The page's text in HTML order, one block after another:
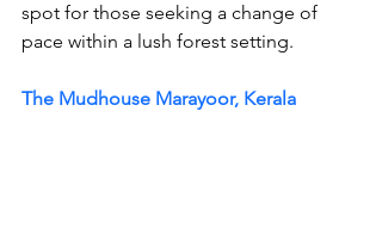
spot for those seeking a change of
pace within a lush forest setting.
The Mudhouse Marayoor, Kerala